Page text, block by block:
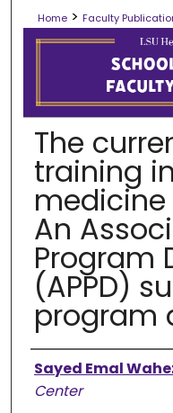
Digital
Home > Faculty
SCHOOL OF
The
training
medicine
An
Program
(APPD)
program
Authors
Sayed Emal
Center